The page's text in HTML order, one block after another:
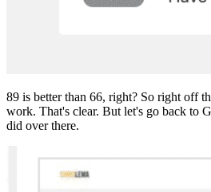
89 is better than 66, right? So right off
work. That's clear. But let's go back to
did over there.